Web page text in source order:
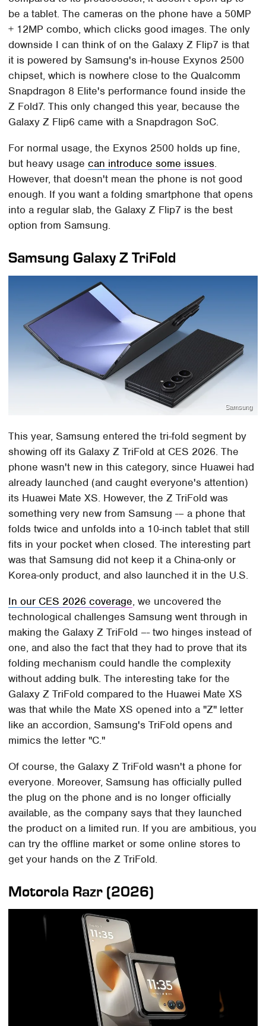
be a tablet. The cameras on the phone have a 50MP
+ 12MP combo, which clicks good images. The only
downside I can think of on the Galaxy Z Flip7 is that
it is powered by Samsung's in-house Exynos 2500
chipset, which is nowhere close to the Qualcomm
Snapdragon 8 Elite's performance found inside the
Z Fold7. This only changed this year, because the
Galaxy Z Flip6 came with a Snapdragon SoC.
For normal usage, the Exynos 2500 holds up fine,
but heavy usagecan introduce some issues.
However, that doesn't mean the phone is not good
enough. If you want a folding smartphone that opens
into a regular slab, the Galaxy Z Flip7 is the best
option from Samsung.
Samsung Galaxy Z TriFold
Samsung
This year, Samsung entered the tri-fold segment by
showing off its Galaxy Z TriFold at CES 2026. The
phone wasn't new in this category, since Huawei had
already launched (and caught everyone's attention)
its Huawei Mate XS. However, the Z TriFold was
something very new from Samsung -– a phone that
folds twice and unfolds into a 10-inch tablet that still
fits in your pocket when closed. The interesting part
was that Samsung did not keep it a China-only or
Korea-only product, and also launched it in the U.S.
In our CES 2026 coverage, we uncovered the
technological challenges Samsung went through in
making the Galaxy Z TriFold –- two hinges instead of
one, and also the fact that they had to prove that its
folding mechanism could handle the complexity
without adding bulk. The interesting take for the
Galaxy Z TriFold compared to the Huawei Mate XS
was that while the Mate XS opened into a "Z" letter
like an accordion, Samsung's TriFold opens and
mimics the letter "C."
Of course, the Galaxy Z TriFold wasn't a phone for
everyone. Moreover, Samsung has officially pulled
the plug on the phone and is no longer officially
available, as the company says that they launched
the product on a limited run. If you are ambitious, you
can try the offline market or some online stores to
get your hands on the Z TriFold.
Motorola Razr (2026)